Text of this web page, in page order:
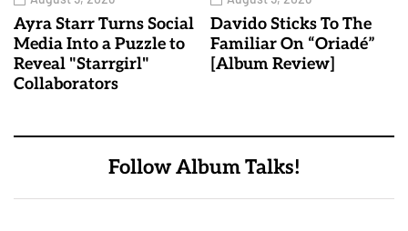
Ayra Starr Turns Social
Media Into a Puzzle to
Reveal "Starrgirl"
Collaborators
Davido Sticks To The
Familiar On “Oriadé”
[Album Review]
Follow Album Talks!